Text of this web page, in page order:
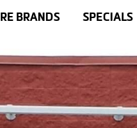
BRANDS SPECIALS